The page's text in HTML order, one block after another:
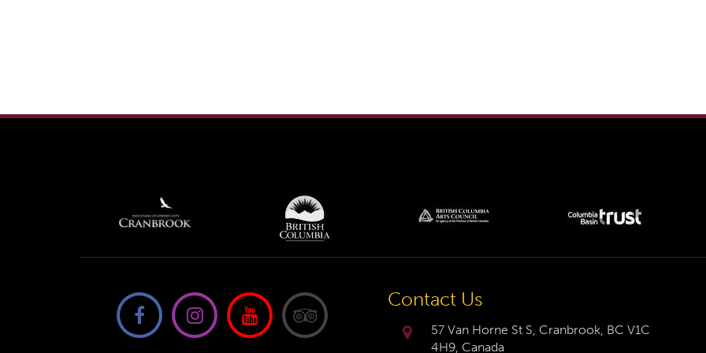
Contact Us
57 Van Horne St S, Cranbrook, BC V1C
4H9, Canada